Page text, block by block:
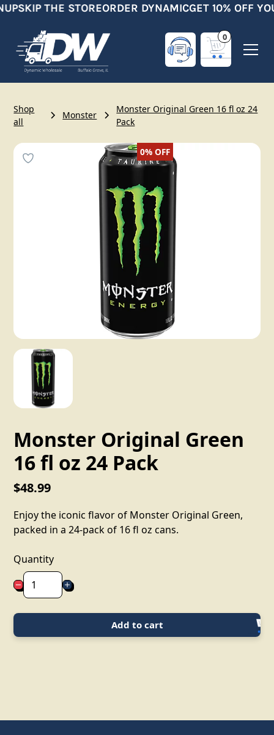
SKIP THE STOREORDER DYNAMICGET 10% OFF
0
Shop
all
Monster
Monster Original Green 16 fl oz 24
Pack
0%OFF
Monster Original Green
16 fl oz 24 Pack
$48.99
Enjoy the iconic flavor of Monster Original Green,
packed in a 24-pack of 16 fl oz cans.
Quantity
Add to cart